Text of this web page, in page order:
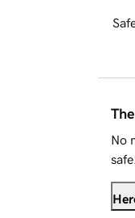
No
safe.